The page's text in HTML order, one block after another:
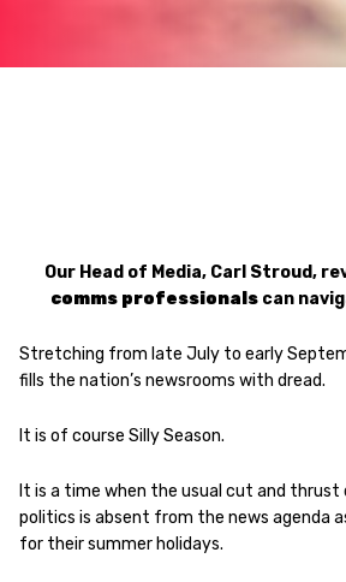
Our Head of Media, Carl Stroud,
comms professionals can
Stretching from late July to early
fills the nation’s newsrooms with dread.
It is of course Silly Season.
It is a time when the usual cut and
politics is absent from the news agenda
for their summer holidays.